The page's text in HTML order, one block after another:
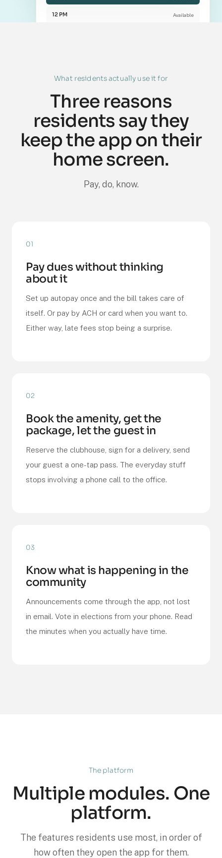
12 PM Available
What residents actually use it for
Three reasons
residents say they
keep the app on their
home screen.
Pay, do, know.
01
Pay dues without thinking
about it
Set up autopay once and the bill takes care of
itself. Or pay by ACH or card when you want to.
Either way, late fees stop being a surprise.
02
Book the amenity, get the
package, let the guest in
Reserve the clubhouse, sign for a delivery, send
your guest a one-tap pass. The everyday stuff
stops involving a phone call to the office.
03
Know what is happening in the
community
Announcements come through the app, not lost
in email. Vote in elections from your phone. Read
the minutes when you actually have time.
The platform
Multiple modules. One
platform.
The features residents use most, in order of
how often they open the app for them.